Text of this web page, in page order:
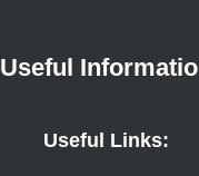
Useful
Useful Links: